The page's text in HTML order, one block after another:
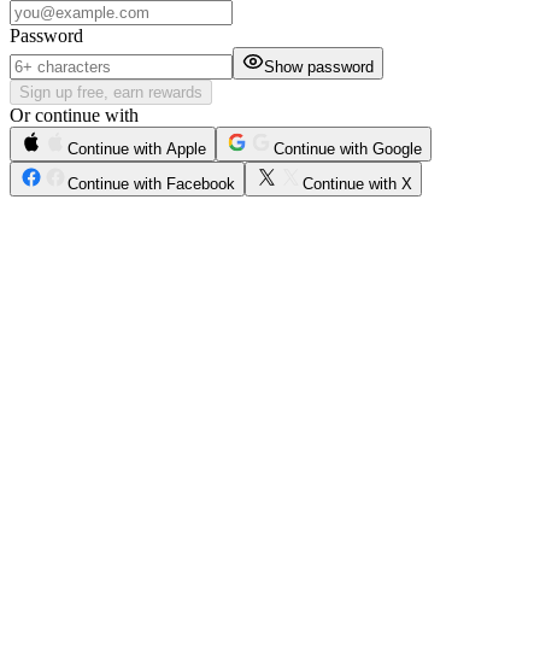
Password
Show password
Sign up free, earn rewards
Or continue with
Continue with Apple
Continue with Google
Continue with Facebook
Continue with X